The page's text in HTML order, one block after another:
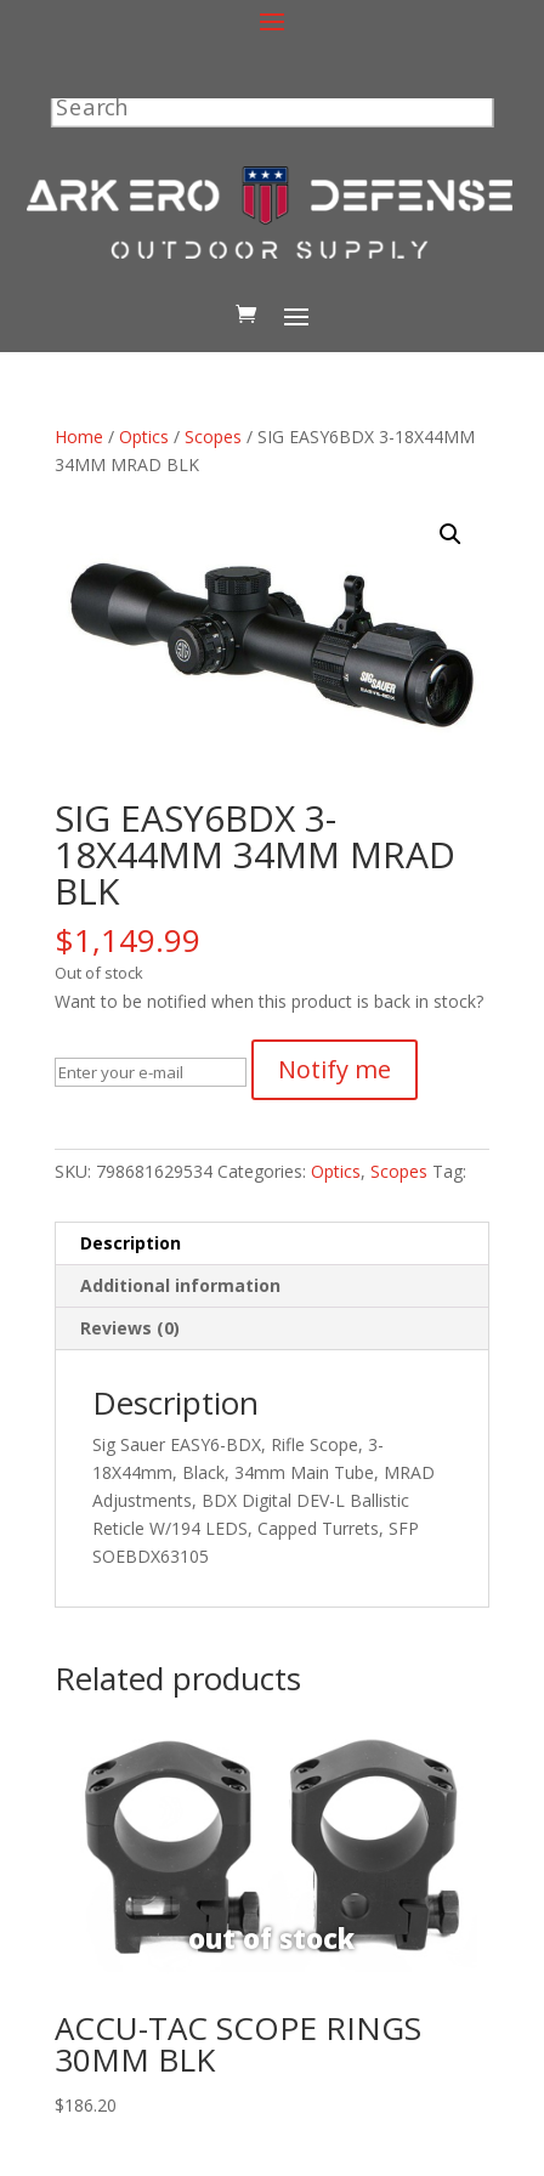
Search
Home / Optics / Scopes / SIG EASY6BDX 3-18X44MM
34MM MRAD BLK
SIG EASY6BDX 3-
18X44MM 34MM MRAD
BLK
$1,149.99
Out of stock
Want to be notified when this product is back in stock?
Notify me
SKU: 798681629534 Categories: Optics, Scopes Tag:
Description
Additional information
Reviews (0)
Description
Sig Sauer EASY6-BDX, Rifle Scope, 3-
18X44mm, Black, 34mm Main Tube, MRAD
Adjustments, BDX Digital DEV-L Ballistic
Reticle W/194 LEDS, Capped Turrets, SFP
SOEBDX63105
Related products
ACCU-TAC SCOPE RINGS
30MM BLK
$186.20